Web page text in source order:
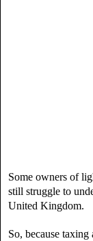
Some owners of
still struggle to
United Kingdom.
So, because